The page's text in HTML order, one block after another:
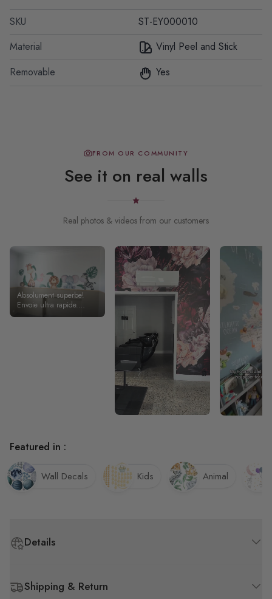
SKU
ST-EY000010
Material
Vinyl Peel and Stick
Removable
Yes
FROM OUR COMMUNITY
See it on real walls
Real photos & videos from our customers
Absolument superbe!
Envoie ultra rapide.
Stickers de très bonne
Details
Shipping & Return
Featured in :
Wall Decals Kids Animal